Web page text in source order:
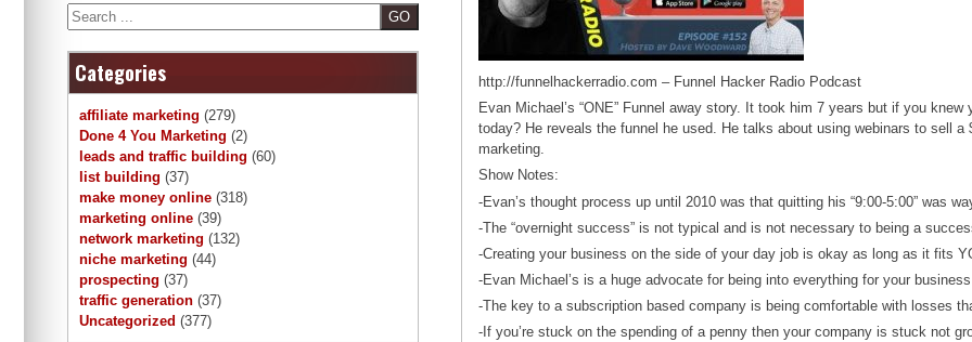
http://funnelhackerradio.com – Funnel Hacker Radio Podcast
Evan Michael’s “ONE” Funnel away story. It took him 7 years but if you
today? He reveals the funnel he used. He talks about using webinars to sell
marketing.
Show Notes:
-Evan’s thought process up until 2010 was that quitting his “9:00-5:00” was
-The “overnight success” is not typical and is not necessary to being a
-Creating your business on the side of your day job is okay as long as it fits
-Evan Michael’s is a huge advocate for being into everything for your business
-The key to a subscription based company is being comfortable with losses
-If you’re stuck on the spending of a penny then your company is stuck not
Search
Categories
affiliate marketing (279)
Done 4 You Marketing (2)
leads and traffic building (60)
list building (37)
make money online (318)
marketing online (39)
network marketing (132)
niche marketing (44)
prospecting (37)
traffic generation (37)
Uncategorized (377)